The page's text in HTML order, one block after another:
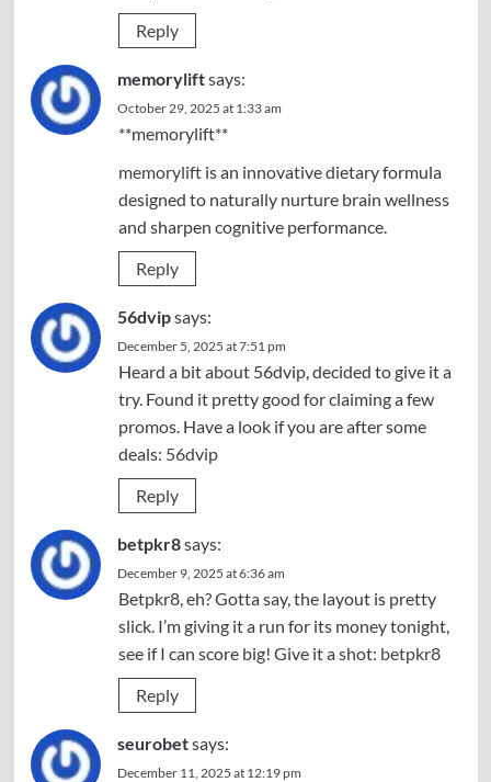
Reply
memoryliftsays:
October 29, 2025 at 1:33 am
**memorylift**
memoryliftis an innovative dietary formula
designed to naturally nurture brain wellness
and sharpen cognitive performance.
Reply
56dvipsays:
December 5, 2025 at 7:51 pm
Heard a bit about 56dvip, decided to give it a
try. Found it pretty good for claiming a few
promos. Have a look if you are after some
deals: 56dvip
Reply
betpkr8says:
December 9, 2025 at 6:36 am
Betpkr8, eh? Gotta say, the layout is pretty
slick. I’m giving it a run for its money tonight,
see if I can score big! Give it a shot: betpkr8
Reply
seurobetsays:
December 11, 2025 at 12:19 pm